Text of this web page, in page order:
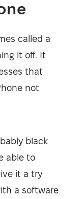
called a
it off. It
that
not
black
able to
it a try
a software